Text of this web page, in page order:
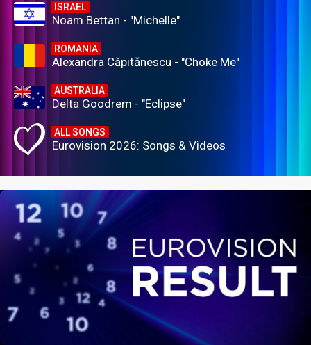
ISRAEL
Noam Bettan - "Michelle"
ROMANIA
Alexandra Căpitănescu - "Choke Me"
AUSTRALIA
Delta Goodrem - "Eclipse"
ALL SONGS
Eurovision 2026: Songs & Videos